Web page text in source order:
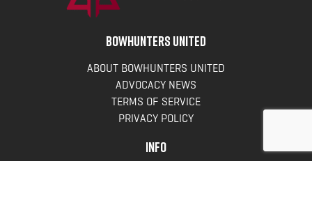
BOWHUNTERS UNITED
ABOUT BOWHUNTERS UNITED
ADVOCACY NEWS
TERMS OF SERVICE
PRIVACY POLICY
INFO